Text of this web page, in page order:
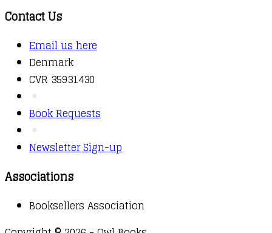
Contact Us
Email us here
Denmark
CVR 35931430
Book Requests
Newsletter Sign-up
Associations
Booksellers Association